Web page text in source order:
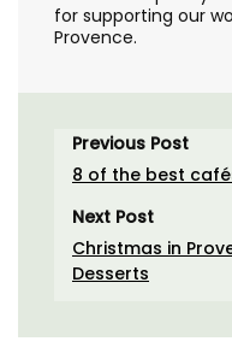
for supporting our
Provence.
Previous Post
8 of the best
Next Post
Christmas in
Desserts